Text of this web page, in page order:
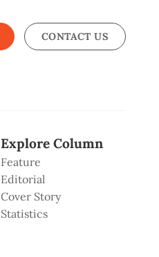
CONTACT US
Explore Column
Feature
Editorial
Cover Story
Statistics